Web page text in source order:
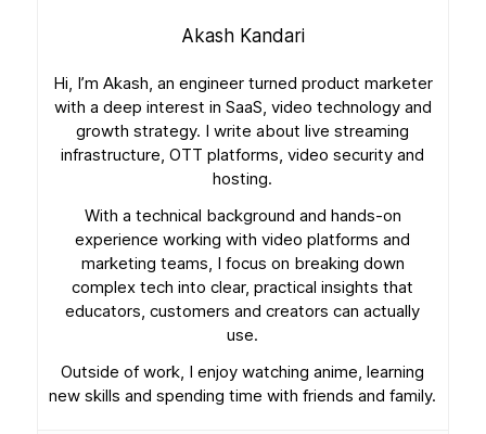
Akash Kandari
Hi, I’m Akash, an engineer turned product marketer
with a deep interest in SaaS, video technology and
growth strategy. I write about live streaming
infrastructure, OTT platforms, video security and
hosting.
With a technical background and hands-on
experience working with video platforms and
marketing teams, I focus on breaking down
complex tech into clear, practical insights that
educators, customers and creators can actually
use.
Outside of work, I enjoy watching anime, learning
new skills and spending time with friends and family.